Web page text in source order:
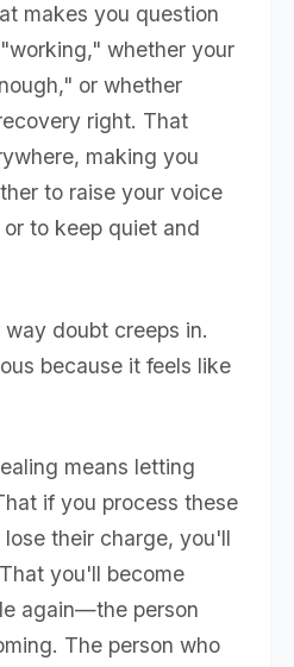
makes you question
whether your
or whether
right. That
making you
to raise your voice
to keep quiet and
doubt creeps in.
because it feels like
means letting
if you process these
their charge, you'll
you'll become
again—the person
The person who